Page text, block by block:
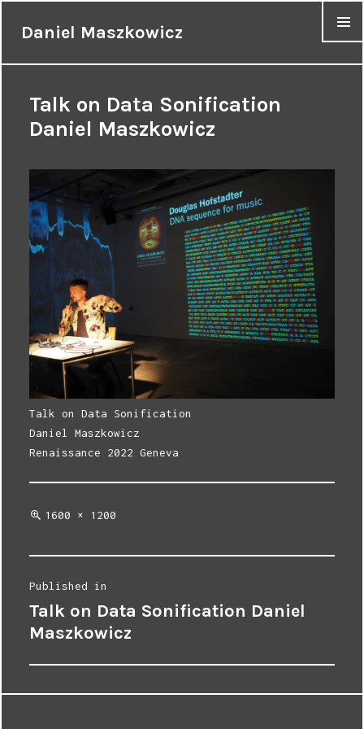
Daniel Maszkowicz
Talk on Data Sonification
Daniel Maszkowicz
Talk on Data Sonification
Daniel Maszkowicz
Renaissance 2022 Geneva
Full
1600 × 1200
Post
navigation
Published in
Talk on Data Sonification Daniel
Maszkowicz